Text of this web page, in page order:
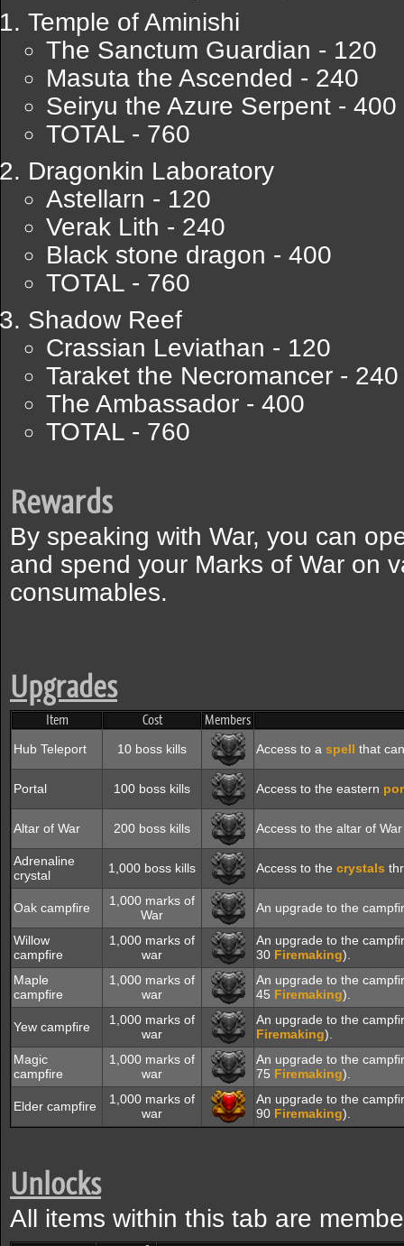
Temple of Aminishi
The Sanctum Guardian - 120
Masuta the Ascended - 240
Seiryu the Azure Serpent - 400
TOTAL - 760
Dragonkin Laboratory
Astellarn - 120
Verak Lith - 240
Black stone dragon - 400
TOTAL - 760
Shadow Reef
Crassian Leviathan - 120
Taraket the Necromancer - 240
The Ambassador - 400
TOTAL - 760
Rewards
By speaking with War, you can
and spend your Marks of War on
consumables.
Upgrades
Item Cost Members
Hub Teleport 10 boss kills Access to a spell that
Portal 100 boss kills Access to the eastern
Altar of War 200 boss kills Access to the altar of
Adrenaline
crystal
1,000 boss kills Access to the crystals
Oak campfire
1,000 marks of
War
An upgrade to the
Willow
campfire
1,000 marks of
war
An upgrade to the
30 Firemaking).
Maple
campfire
1,000 marks of
war
An upgrade to the
45 Firemaking).
Yew campfire
1,000 marks of
war
An upgrade to the
Firemaking).
Magic
campfire
1,000 marks of
war
An upgrade to the
75 Firemaking).
Elder campfire
1,000 marks of
war
An upgrade to the
90 Firemaking).
Unlocks
All items within this tab are